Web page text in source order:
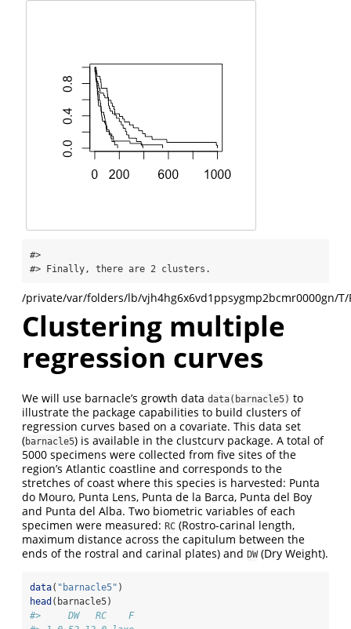
#>
#> Finally, there are 2 clusters.
/private/var/folders/lb/vjh4hg6x6vd1ppsygmp2bcmr0000gn/
Clustering multiple
regression curves
We will use barnacle’s growth data data(barnacle5) to
illustrate the package capabilities to build clusters of
regression curves based on a covariate. This data set
(barnacle5) is available in the clustcurv package. A total of
5000 specimens were collected from five sites of the
region’s Atlantic coastline and corresponds to the
stretches of coast where this species is harvested: Punta
do Mouro, Punta Lens, Punta de la Barca, Punta del Boy
and Punta del Alba. Two biometric variables of each
specimen were measured: RC (Rostro-carinal length,
maximum distance across the capitulum between the
ends of the rostral and carinal plates) and DW(Dry Weight).
data( "barnacle5" )
head (barnacle5)
#>     DW   RC    F